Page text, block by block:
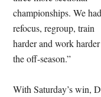
championships. We
refocus, regroup, train
harder and work
the off-season.”
With Saturday’s win,